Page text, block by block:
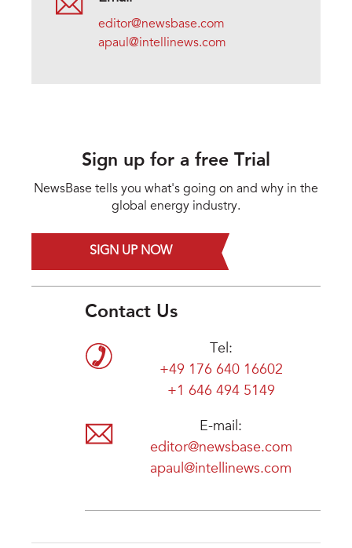
editor@newsbase.com
apaul@intellinews.com
Sign up for a free Trial
NewsBase tells you what's going on and why in the
global energy industry.
SIGN UP NOW
Contact Us
Tel:
+49 176 640 16602
+1 646 494 5149
E-mail:
editor@newsbase.com
apaul@intellinews.com